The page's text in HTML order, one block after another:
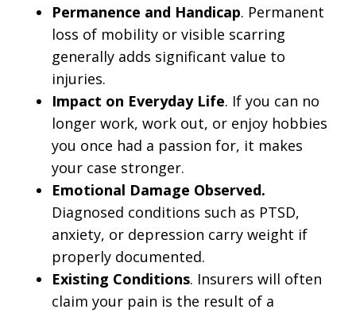
Permanence and Handicap. Permanent
loss of mobility or visible scarring
generally adds significant value to
injuries.
Impact on Everyday Life. If you can no
longer work, work out, or enjoy hobbies
you once had a passion for, it makes
your case stronger.
Emotional Damage Observed.
Diagnosed conditions such as PTSD,
anxiety, or depression carry weight if
properly documented.
Existing Conditions. Insurers will often
claim your pain is the result of a